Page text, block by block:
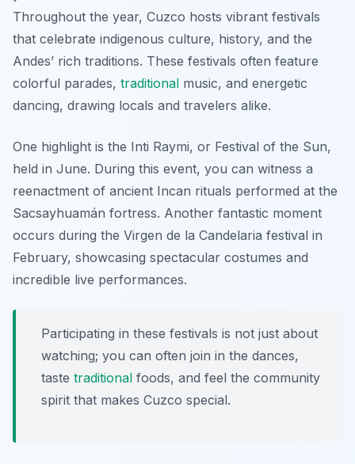
Throughout the year, Cuzco hosts vibrant festivals
that celebrate indigenous culture, history, and the
Andes’ rich traditions. These festivals often feature
colorful parades, traditional music, and energetic
dancing, drawing locals and travelers alike.
One highlight is the Inti Raymi, or Festival of the Sun,
held in June. During this event, you can witness a
reenactment of ancient Incan rituals performed at the
Sacsayhuamán fortress. Another fantastic moment
occurs during the Virgen de la Candelaria festival in
February, showcasing spectacular costumes and
incredible live performances.
Participating in these festivals is not just about
watching; you can often join in the dances,
taste traditional foods, and feel the community
spirit that makes Cuzco special.